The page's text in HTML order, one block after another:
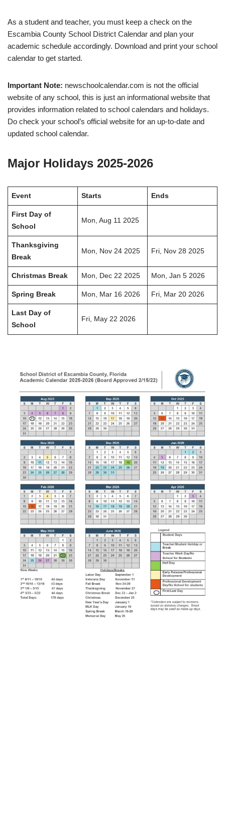
As a student and teacher, you must keep a check on the
Escambia County School District Calendar and plan your
academic schedule accordingly. Download and print your school
calendar to get started.
Important Note: newschoolcalendar.com is not the official
website of any school, this is just an informational website that
provides information related to school calendars and holidays.
Do check your school’s official website for an up-to-date and
updated school calendar.
Major Holidays 2025-2026
Event Starts Ends
First Day of
School
Mon, Aug 11 2025
Thanksgiving
Break
Mon, Nov 24 2025 Fri, Nov 28 2025
Christmas Break Mon, Dec 22 2025 Mon, Jan 5 2026
Spring Break Mon, Mar 16 2026 Fri, Mar 20 2026
Last Day of
School
Fri, May 22 2026